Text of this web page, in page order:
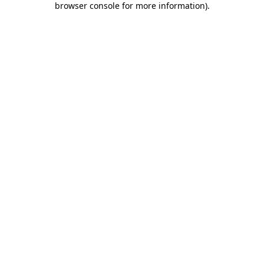
browser console for more information).